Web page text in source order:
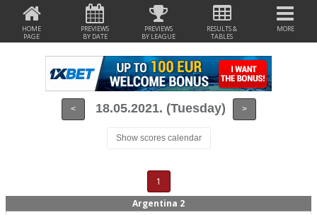
HOME
PAGE
PREVIEWS
BY DATE
PREVIEWS
BY LEAGUE
RESULTS &
TABLES
MORE
< 18.05.2021. (Tuesday) >
Show scores calendar
1
Argentina 2